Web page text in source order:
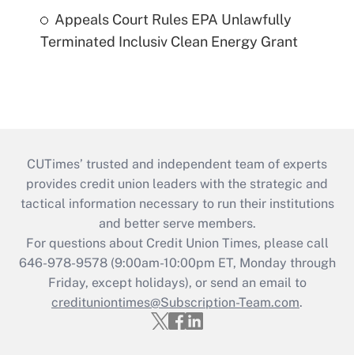
Appeals Court Rules EPA Unlawfully
Terminated Inclusiv Clean Energy Grant
CUTimes’ trusted and independent team of experts
provides credit union leaders with the strategic and
tactical information necessary to run their institutions
and better serve members.
For questions about Credit Union Times, please call
646-978-9578 (9:00am-10:00pm ET, Monday through
Friday, except holidays), or send an email to
credituniontimes@Subscription-Team.com.